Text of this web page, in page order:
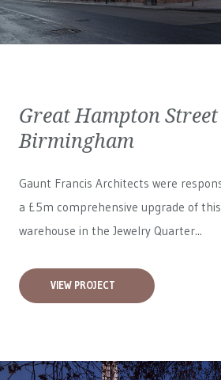
Great Hampton
Birmingham
Gaunt Francis Architects were
a £5m comprehensive upgrade of
warehouse in the Jewelry Quarter...
VIEW PROJECT